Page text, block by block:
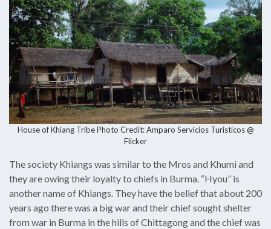
House of Khiang Tribe Photo Credit:Amparo Servicios Turisticos @
Flicker
The society Khiangs was similar to the Mros and Khumi and
they are owing their loyalty to chiefs in Burma. “Hyou” is
another name of Khiangs. They have the belief that about 200
years ago there was a big war and their chief sought shelter
from war in Burma in the hills of Chittagong and the chief was